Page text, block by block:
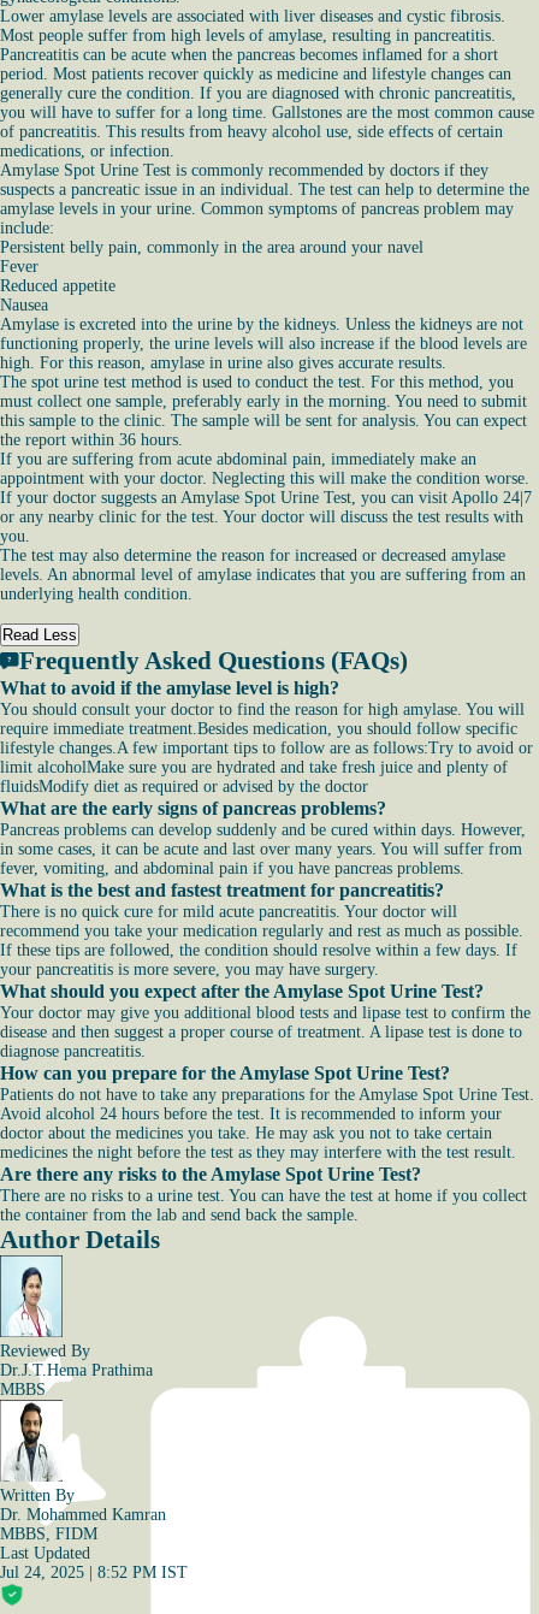
Lower amylase levels are associated with liver diseases and cystic fibrosis.
Most people suffer from high levels of amylase, resulting in pancreatitis.
Pancreatitis can be acute when the pancreas becomes inflamed for a short
period. Most patients recover quickly as medicine and lifestyle changes can
generally cure the condition. If you are diagnosed with chronic pancreatitis,
you will have to suffer for a long time. Gallstones are the most common cause
of pancreatitis. This results from heavy alcohol use, side effects of certain
medications, or infection.
Amylase Spot Urine Test is commonly recommended by doctors if they
suspects a pancreatic issue in an individual. The test can help to determine the
amylase levels in your urine. Common symptoms of pancreas problem may
include:
Persistent belly pain, commonly in the area around your navel
Fever
Reduced appetite
Nausea
Amylase is excreted into the urine by the kidneys. Unless the kidneys are not
functioning properly, the urine levels will also increase if the blood levels are
high. For this reason, amylase in urine also gives accurate results.
The spot urine test method is used to conduct the test. For this method, you
must collect one sample, preferably early in the morning. You need to submit
this sample to the clinic. The sample will be sent for analysis. You can expect
the report within 36 hours.
If you are suffering from acute abdominal pain, immediately make an
appointment with your doctor. Neglecting this will make the condition worse.
If your doctor suggests an Amylase Spot Urine Test, you can visit Apollo 24|7
or any nearby clinic for the test. Your doctor will discuss the test results with
you.
The test may also determine the reason for increased or decreased amylase
levels. An abnormal level of amylase indicates that you are suffering from an
underlying health condition.
Read Less
Frequently Asked Questions (FAQs)
What to avoid if the amylase level is high?
You should consult your doctor to find the reason for high amylase. You will
require immediate treatment.Besides medication, you should follow specific
lifestyle changes.A few important tips to follow are as follows:Try to avoid or
limit alcoholMake sure you are hydrated and take fresh juice and plenty of
fluidsModify diet as required or advised by the doctor
What are the early signs of pancreas problems?
Pancreas problems can develop suddenly and be cured within days. However,
in some cases, it can be acute and last over many years. You will suffer from
fever, vomiting, and abdominal pain if you have pancreas problems.
What is the best and fastest treatment for pancreatitis?
There is no quick cure for mild acute pancreatitis. Your doctor will
recommend you take your medication regularly and rest as much as possible.
If these tips are followed, the condition should resolve within a few days. If
your pancreatitis is more severe, you may have surgery.
What should you expect after the Amylase Spot Urine Test?
Your doctor may give you additional blood tests and lipase test to confirm the
disease and then suggest a proper course of treatment. A lipase test is done to
diagnose pancreatitis.
How can you prepare for the Amylase Spot Urine Test?
Patients do not have to take any preparations for the Amylase Spot Urine Test.
Avoid alcohol 24 hours before the test. It is recommended to inform your
doctor about the medicines you take. He may ask you not to take certain
medicines the night before the test as they may interfere with the test result.
Are there any risks to the Amylase Spot Urine Test?
There are no risks to a urine test. You can have the test at home if you collect
the container from the lab and send back the sample.
Author Details
Reviewed By
Dr.J.T.Hema Prathima
MBBS
Written By
Dr. Mohammed Kamran
MBBS, FIDM
Last Updated
Jul 24, 2025 | 8:52 PM IST